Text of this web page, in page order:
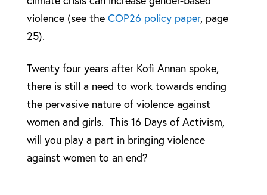
violence (see the COP26 policy paper, page
25).
Twenty four years after Kofi Annan spoke,
there is still a need to work towards ending
the pervasive nature of violence against
women and girls. This 16 Days of Activism,
will you play a part in bringing violence
against women to an end?